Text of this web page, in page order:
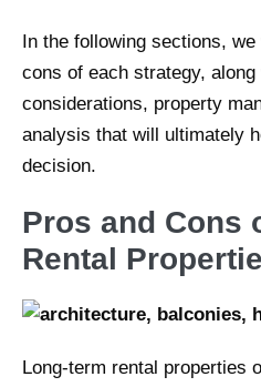
In the following sections,
cons of each strategy,
considerations, property
analysis that will ultimately
decision.
Pros and Cons
Rental
Long-term rental properties